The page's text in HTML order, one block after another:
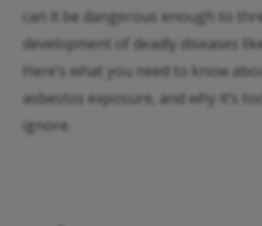
can it be dangerous enough to
development of deadly diseases
Here’s what you need to know
asbestos exposure, and why it’s
ignore.